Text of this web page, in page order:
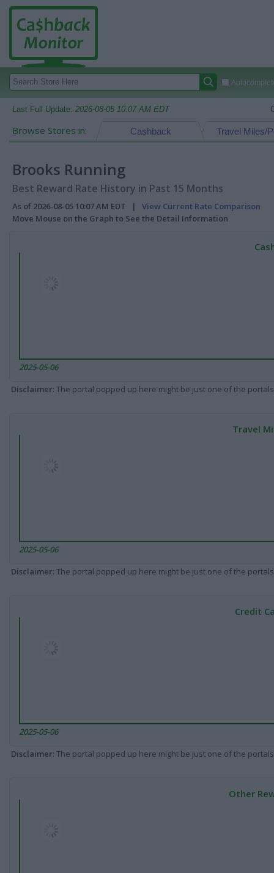
Last Full Update: 2026-08-05 10:07 AM EDT
Browse Stores in: Travel Miles/
Cashback
Brooks Running
Best Reward Rate History in Past 15 Months
As of 2026-08-05 10:07 AM EDT | View Current Rate Comparison
Move Mouse on the Graph to See the Detail Information
2025-05-06
Disclaimer: The portal popped up here might be just one of the
Travel
2025-05-06
Disclaimer: The portal popped up here might be just one of the
Credit
2025-05-06
Disclaimer: The portal popped up here might be just one of the
Other